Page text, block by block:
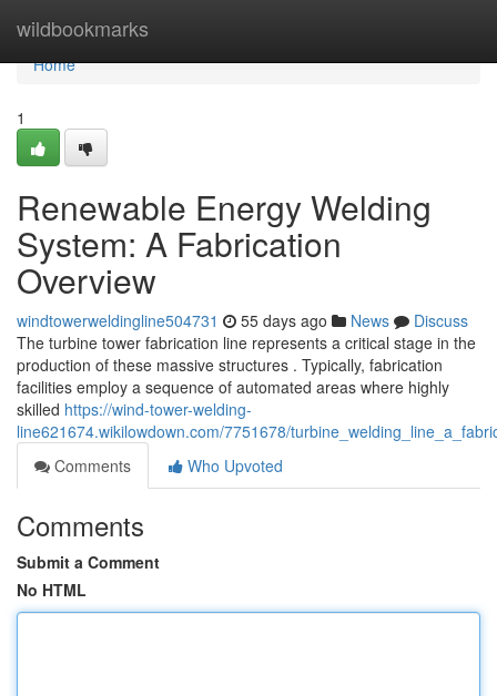
wildbookmarks
Home
Home
1
Renewable Energy Welding
System: A Fabrication
Overview
windtowerweldingline504731 55 days ago News
Discuss
The turbine tower fabrication line represents a critical stage in the
production of these massive structures . Typically, fabrication
facilities employ a sequence of automated areas where highly
skilled https://wind-tower-welding-
line621674.wikilowdown.com/7751678/
Comments
Who Upvoted
Comments
Submit a Comment
No HTML